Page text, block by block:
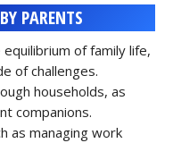
PARENTS
of family life,
of challenges.
households, as
companions.
as managing work